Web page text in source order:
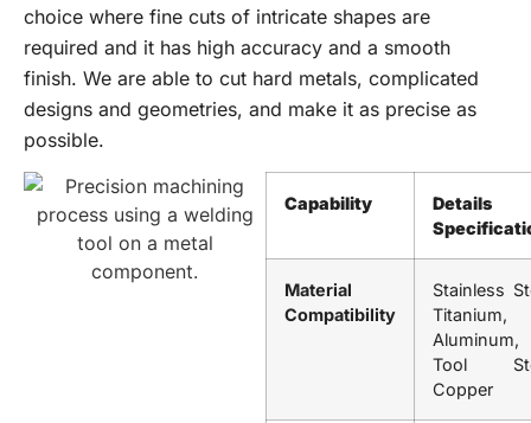
choice where fine cuts of intricate shapes are
required and it has high accuracy and a smooth
finish. We are able to cut hard metals, complicated
designs and geometries, and make it as precise as
possible.
Capability
Material
Compatibility
Stainless
Titanium,
Aluminum,
Tool
Copper